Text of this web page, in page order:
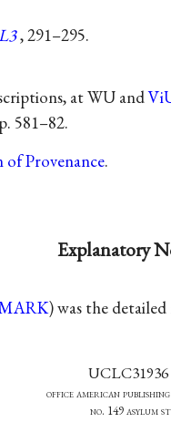
, 291–295.
at WU and
581–82.
Provenance.
Explanatory
) was the detailed
UCLC31936
american publishing
149 asylum